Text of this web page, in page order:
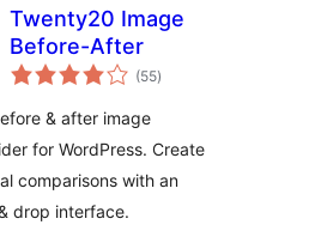
Twenty20 Image
Before-After
(55total
ratings
)
& after image
for WordPress. Create
comparisons with an
drop interface.